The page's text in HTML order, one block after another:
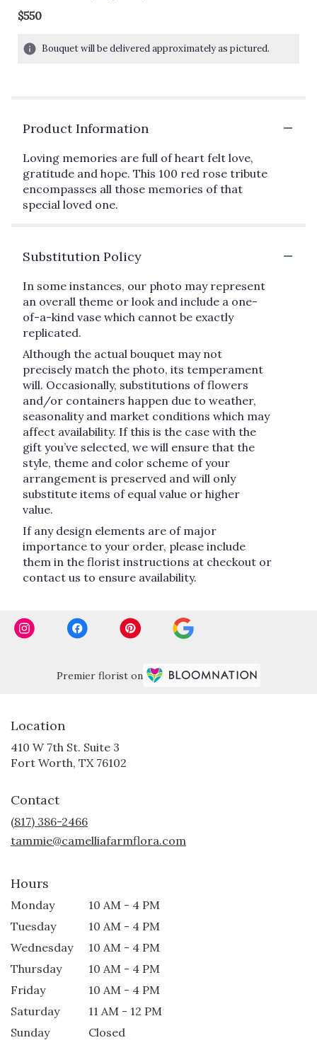
$550
Bouquet will be delivered approximately as pictured.
Product Information
Loving memories are full of heart felt love,
gratitude and hope. This 100 red rose tribute
encompasses all those memories of that
special loved one.
Substitution Policy
In some instances, our photo may represent
an overall theme or look and include a one-
of-a-kind vase which cannot be exactly
replicated.
Although the actual bouquet may not
precisely match the photo, its temperament
will. Occasionally, substitutions of flowers
and/or containers happen due to weather,
seasonality and market conditions which may
affect availability. If this is the case with the
gift you’ve selected, we will ensure that the
style, theme and color scheme of your
arrangement is preserved and will only
substitute items of equal value or higher
value.
If any design elements are of major
importance to your order, please include
them in the florist instructions at checkout or
contact us to ensure availability.
Premier florist on
Location
410 W 7th St. Suite 3
Fort Worth, TX 76102
Contact
(817) 386-2466
tammie@camelliafarmflora.com
Hours
Monday
10 AM - 4 PM
Tuesday
10 AM - 4 PM
Wednesday
10 AM - 4 PM
Thursday
10 AM - 4 PM
Friday
10 AM - 4 PM
Saturday
11 AM - 12 PM
Sunday
Closed